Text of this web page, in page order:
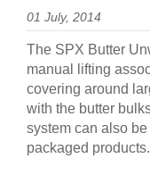
01 July, 2014
The SPX Butter
manual lifting
covering around
with the butter
system can also
packaged products.